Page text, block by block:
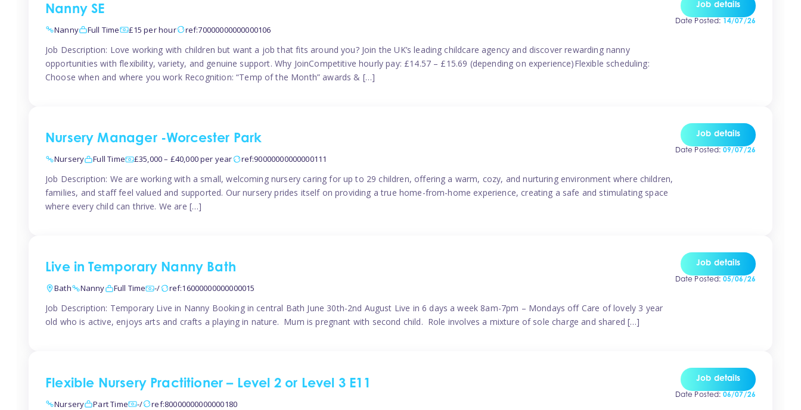
Nanny SE
Nanny Full Time £15 per hour ref:70000000000000106
Job Description: Love working with children but want a job that fits around you? Join the UK’s leading childcare agency and discover rewarding nanny
opportunities with flexibility, variety, and genuine support. Why JoinCompetitive hourly pay: £14.57 – £15.69 (depending on experience)Flexible scheduling:
Choose when and where you work Recognition: “Temp of the Month” awards & […]
Job details
Date Posted: 14/07/26
Nursery Manager -Worcester Park
Nursery Full Time £35,000 – £40,000 per year ref:90000000000000111
Job Description: We are working with a small, welcoming nursery caring for up to 29 children, offering a warm, cozy, and nurturing environment where children,
families, and staff feel valued and supported. Our nursery prides itself on providing a true home-from-home experience, creating a safe and stimulating space
where every child can thrive. We are […]
Job details
Date Posted: 09/07/26
Live in Temporary Nanny Bath
Bath Nanny Full Time -/ ref:16000000000000015
Job Description: Temporary Live in Nanny Booking in central Bath June 30th-2nd August Live in 6 days a week 8am-7pm – Mondays off Care of lovely 3 year
old who is active, enjoys arts and crafts a playing in nature. Mum is pregnant with second child. Role involves a mixture of sole charge and shared […]
Job details
Date Posted: 05/06/26
Flexible Nursery Practitioner – Level 2 or Level 3 E11
Nursery Part Time -/ ref:80000000000000180
Job details
Date Posted: 06/07/26